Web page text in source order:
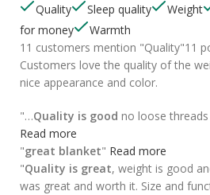
Quality Sleep quality Weight
for money
Warmth
11 customers mention "Quality"11
Customers love the quality of the
nice appearance and color.
"…Quality is good no loose
Read more
"great blanket" Read more
"Quality is great, weight is good
was great and worth it. Size and